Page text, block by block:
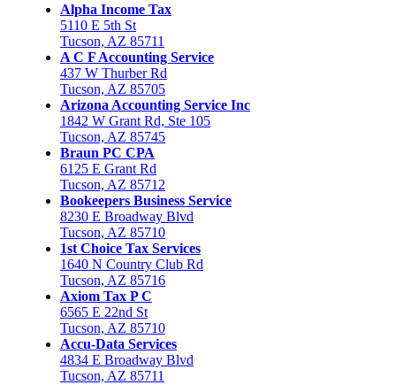
Alpha Income Tax
5110 E 5th St
Tucson, AZ 85711
A C F Accounting Service
437 W Thurber Rd
Tucson, AZ 85705
Arizona Accounting Service Inc
1842 W Grant Rd, Ste 105
Tucson, AZ 85745
Braun PC CPA
6125 E Grant Rd
Tucson, AZ 85712
Bookeepers Business Service
8230 E Broadway Blvd
Tucson, AZ 85710
1st Choice Tax Services
1640 N Country Club Rd
Tucson, AZ 85716
Axiom Tax P C
6565 E 22nd St
Tucson, AZ 85710
Accu-Data Services
4834 E Broadway Blvd
Tucson, AZ 85711